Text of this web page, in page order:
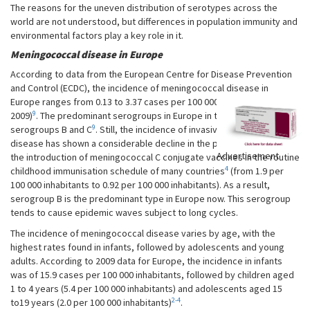
The reasons for the uneven distribution of serotypes across the
world are not understood, but differences in population immunity and
environmental factors play a key role in it.
Meningococcal disease in Europe
According to data from the European Centre for Disease Prevention
and Control (ECDC), the incidence of meningococcal disease in
Europe ranges from 0.13 to 3.37 cases per 100 000 inhabitants (year
2009)9. The predominant serogroups in Europe in the 1990s were
serogroups B and C9. Still, the incidence of invasive meningococcal
disease has shown a considerable decline in the past decade due to
the introduction of meningococcal C conjugate vaccines in the routine
childhood immunisation schedule of many countries4 (from 1.9 per
100 000 inhabitants to 0.92 per 100 000 inhabitants). As a result,
serogroup B is the predominant type in Europe now. This serogroup
tends to cause epidemic waves subject to long cycles.
The incidence of meningococcal disease varies by age, with the
highest rates found in infants, followed by adolescents and young
adults. According to 2009 data for Europe, the incidence in infants
was of 15.9 cases per 100 000 inhabitants, followed by children aged
1 to 4 years (5.4 per 100 000 inhabitants) and adolescents aged 15
to19 years (2.0 per 100 000 inhabitants)2-4.
Advertisement